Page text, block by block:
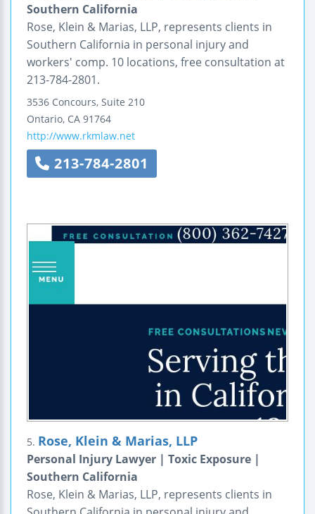
Southern California
Rose, Klein & Marias, LLP, represents clients in
Southern California in personal injury and
workers' comp. 10 locations, free consultation at
213-784-2801.
3536 Concours, Suite 210
Ontario, CA 91764
http://www.rkmlaw.net
213-784-2801
5. Rose, Klein & Marias, LLP
Personal Injury Lawyer | Toxic Exposure |
Southern California
Rose, Klein & Marias, LLP, represents clients in